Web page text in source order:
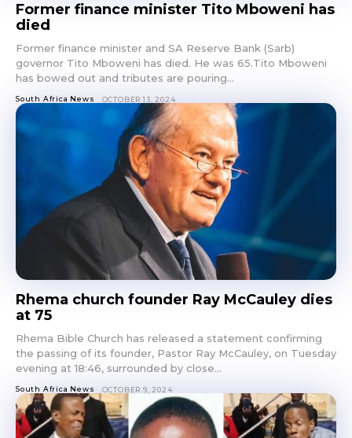
Former finance minister Tito Mboweni has
died
Former finance minister and SA Reserve Bank (Sarb)
governor Tito Mboweni has died. He was 65.Tito Mboweni
has bowed out and tributes are pouring...
South Africa News OCTOBER 13, 2024
Rhema church founder Ray McCauley dies
at 75
Rhema Bible Church has released a statement confirming
the passing of its founder, Pastor Ray McCauley, on Tuesday
evening at 18:46, surrounded by close...
South Africa News OCTOBER 9, 2024